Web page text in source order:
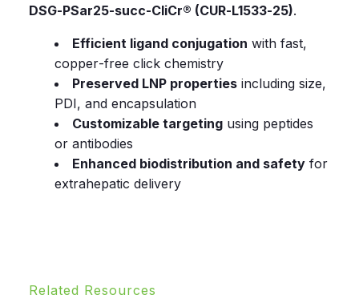
DSG‑PSar25‑succ‑CliCr® (CUR‑L1533‑25).
Efficient ligand conjugation with fast,
copper‑free click chemistry
Preserved LNP properties including size,
PDI, and encapsulation
Customizable targeting using peptides
or antibodies
Enhanced biodistribution and safety for
extrahepatic delivery
Related Resources